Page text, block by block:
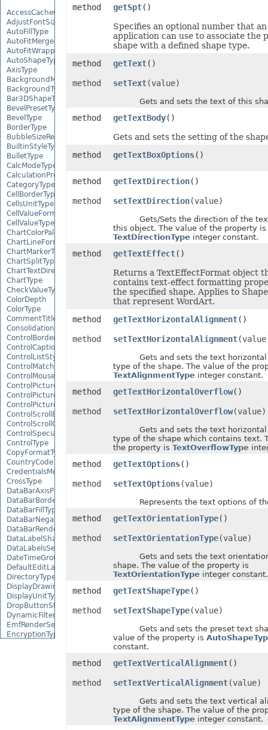
AccessCacheOptions
AdjustFontSizeForRowType
AutoFillType
AutoFitMergedCellsType
AutoFitWrappedTextType
AutoShapeType
AxisType
BackgroundMode
BackgroundType
Bar3DShapeType
BevelPresetType
BevelType
BorderType
BubbleSizeRepresents
BuiltinStyleType
BulletType
CalcModeType
CalculationPrecisionStrategy
CategoryType
CellBorderType
CellsUnitType
CellValueFormatStrategy
CellValueType
ChartColorPaletteType
ChartLineFormattingType
ChartMarkerType
ChartSplitType
ChartTextDirectionType
ChartType
CheckValueType
ColorDepth
ColorType
CommentTitleType
ConsolidationFunction
ControlBorderType
ControlCaptionAlignmentType
ControlListStyle
ControlMatchEntryType
ControlMousePointerType
ControlPictureAlignmentType
ControlPicturePositionType
ControlPictureSizeMode
ControlScrollBarType
ControlScrollOrientation
ControlSpecialEffectType
ControlType
CopyFormatType
CountryCode
CredentialsMethodType
CrossType
DataBarAxisPosition
DataBarBorderType
DataBarFillType
DataBarNegativeColorType
DataBarRenderMode
DataLabelShapeType
DataLabelsSeparatorType
DateTimeGroupingType
DefaultEditLanguage
DirectoryType
DisplayDrawingObjects
DisplayUnitType
DropButtonStyle
DynamicFilterType
EmfRenderSetting
EncryptionType
EquationCharacterPositionType
EquationDelimiterShapeType
EquationHorizontalJustificationType
EquationVerticalJustificationType
method
getSpt()
Specifies an optional number that an
application can use to associate the
shape with a defined shape type.
method
getText()
method setText(value)
Gets and sets the text of this
method getTextBody()
Gets and sets the setting of the
method
getTextBoxOptions()
method getTextDirection()
method setTextDirection(value)
Gets/Sets the direction of the
this object. The value of the property is
TextDirectionTypeinteger constant.
method getTextEffect()
Returns a TextEffectFormat object
contains text-effect formatting
the specified shape. Applies to
that represent WordArt.
method
getTextHorizontalAlignment()
method setTextHorizontalAlignment
Gets and sets the text horizontal
type of the shape. The value of the
TextAlignmentTypeinteger constant.
method getTextHorizontalOverflow()
method setTextHorizontalOverflow(value)
Gets and sets the text horizontal
type of the shape which contains text.
the property is TextOverflowType
method getTextOptions()
method setTextOptions(value)
Represents the text options of
method getTextOrientationType()
method setTextOrientationType(value)
Gets and sets the text orientation
shape. The value of the property is
TextOrientationTypeinteger constant.
method getTextShapeType()
method setTextShapeType(value)
Gets and sets the preset text
value of the property is
constant.
method getTextVerticalAlignment()
method setTextVerticalAlignment(value)
Gets and sets the text vertical
type of the shape. The value of the
TextAlignmentTypeinteger constant.